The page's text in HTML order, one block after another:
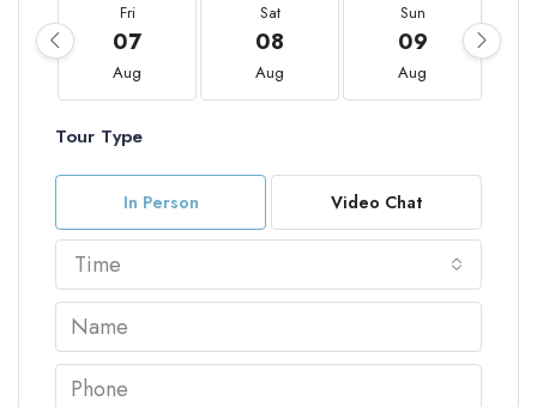
Fri
07
Aug
Sat
08
Aug
Sun
09
Aug
Tour Type
In Person Video Chat
Time